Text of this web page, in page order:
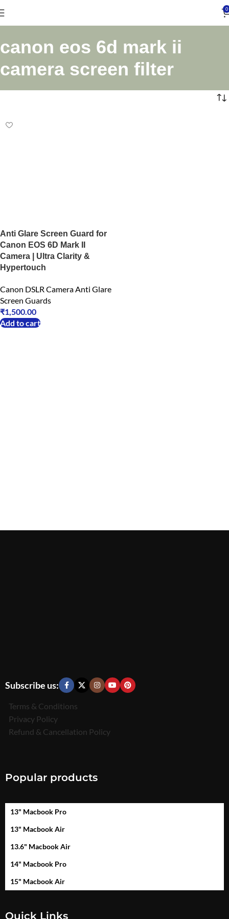
0
canon eos 6d mark ii
camera screen filter
Anti Glare Screen Guard for
Canon EOS 6D Mark II
Camera | Ultra Clarity &
Hypertouch
Canon DSLR Camera Anti Glare
Screen Guards
₹1,500.00
Add to cart
Subscribe us:
Terms & Conditions
Privacy Policy
Refund & Cancellation Policy
Popular products
13" Macbook Pro
13" Macbook Air
13.6" Macbook Air
14" Macbook Pro
15" Macbook Air
Quick Links